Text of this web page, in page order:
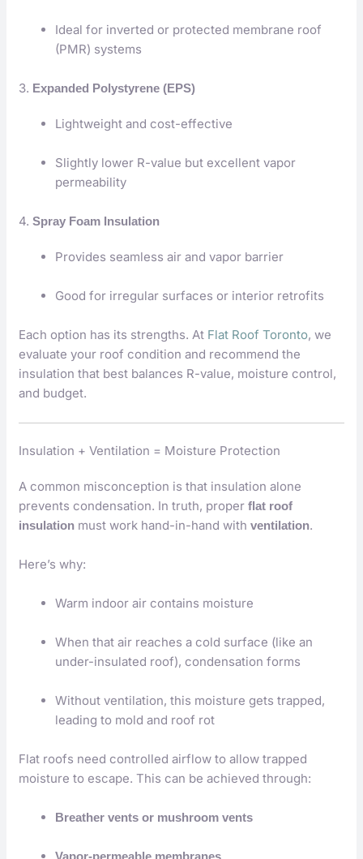
Ideal for inverted or protected membrane roof
(PMR) systems
3. Expanded Polystyrene (EPS)
Lightweight and cost-effective
Slightly lower R-value but excellent vapor
permeability
4.Spray Foam Insulation
Provides seamless air and vapor barrier
Good for irregular surfaces or interior retrofits
Each option has its strengths. At Flat Roof Toronto, we
evaluate your roof condition and recommend the
insulation that best balances R-value, moisture control,
and budget.
Insulation + Ventilation = Moisture Protection
A common misconception is that insulation alone
prevents condensation. In truth, properflat roof
insulation must work hand-in-hand withventilation.
Here’s why:
Warm indoor air contains moisture
When that air reaches a cold surface (like an
under-insulated roof), condensation forms
Without ventilation, this moisture gets trapped,
leading to mold and roof rot
Flat roofs need controlled airflow to allow trapped
moisture to escape. This can be achieved through:
Breather vents or mushroom vents